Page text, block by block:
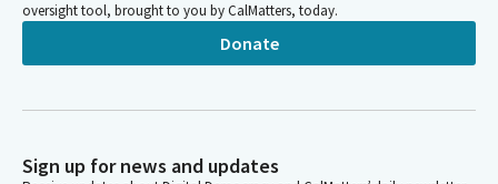
oversight tool, brought to you by CalMatters, today.
Donate
Sign up for news and updates